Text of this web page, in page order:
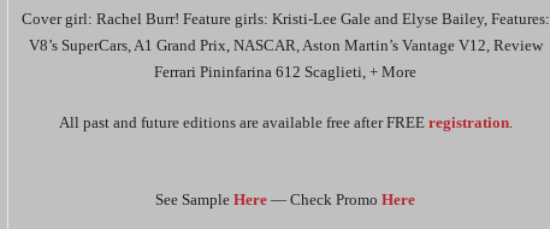
Cover girl: Rachel Burr! Feature girls: Kristi-Lee Gale and Elyse Bailey, Features:
V8’s SuperCars, A1 Grand Prix, NASCAR, Aston Martin’s Vantage V12, Review
Ferrari Pininfarina 612 Scaglieti, + More
All past and future editions are available free after FREE registration.
See Sample Here — Check Promo Here